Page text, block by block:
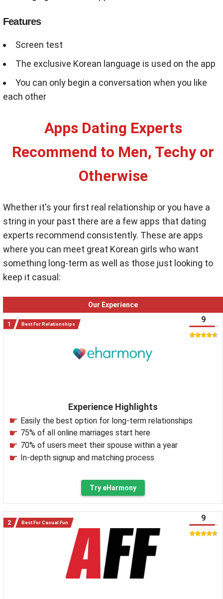
Features
Screen test
The exclusive Korean language is used on the app
You can only begin a conversation when you like
each other
Apps Dating Experts
Recommend to Men, Techy or
Otherwise
Whether it's your first real relationship or you have a
string in your past there are a few apps that dating
experts recommend consistently. These are apps
where you can meet great Korean girls who want
something long-term as well as those just looking to
keep it casual:
Our Experience
Best For Relationships
Experience Highlights
Easily the best option for long-term relationships
75% of all online marriages start here
70% of users meet their spouse within a year
In-depth signup and matching process
9
Try eHarmony
Best For Casual Fun 9